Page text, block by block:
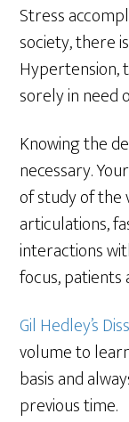
Stress
society, there
Hypertension,
sorely in need
Knowing the
necessary.
of study of the
articulations,
interactions
focus,
Gil Hedley’s
volume to
basis and
previous time.